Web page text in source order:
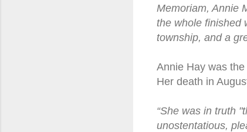
Memoriam, Annie
the whole finished
township, and a
Annie Hay was
Her death in
“She was in truth
unostentatious,